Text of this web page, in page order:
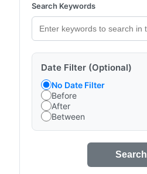
Search Keywords
Date Filter (Optional)
No Date Filter
Before
After
Between
Search